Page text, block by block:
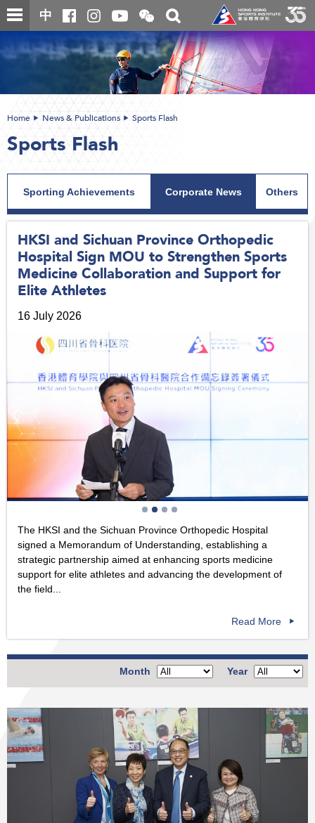
Skip
to
content
中
Open
and
close
the
WeChat
QR
code
Toggle
search
box
content
Home News & Publications Sports Flash
Sports Flash
Sporting Achievements Corporate News Others
HKSI and Sichuan Province Orthopedic
Hospital Sign MOU to Strengthen Sports
Medicine Collaboration and Support for
Elite Athletes
16 July 2026
The HKSI and the Sichuan Province Orthopedic Hospital
signed a Memorandum of Understanding, establishing a
strategic partnership aimed at enhancing sports medicine
support for elite athletes and advancing the development of
the field...
Read More
Year
Month